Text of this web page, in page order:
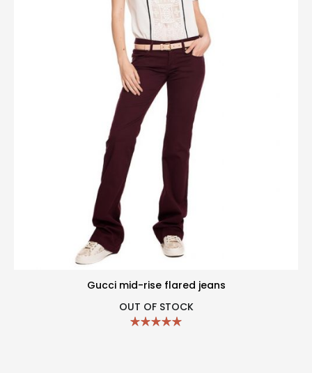
Gucci mid-rise flared jeans
OUT OF STOCK